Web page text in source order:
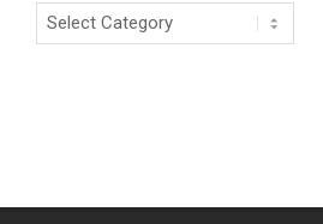
Categories